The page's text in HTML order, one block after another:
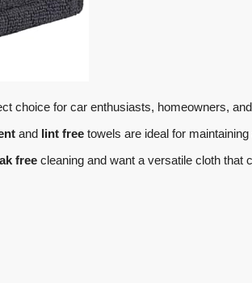
choice for car enthusiasts, homeowners, and
and lint freetowels are ideal for maintaining
freecleaning and want a versatile cloth that